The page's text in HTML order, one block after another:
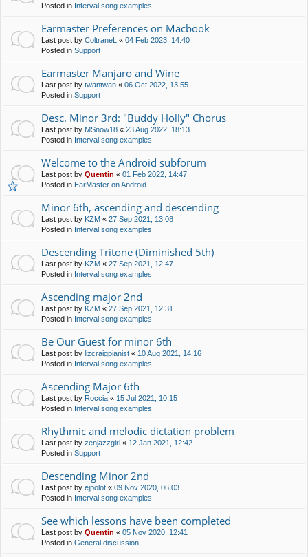
Posted in Interval song examples
Earmaster Preferences on Macbook
Last post by ColtraneL « 04 Feb 2023, 14:40
Posted in Support
Earmaster Manjaro and Wine
Last post by twantwan « 06 Oct 2022, 13:55
Posted in Support
Desc. Minor 3rd: "Buddy Holly" Chorus
Last post by MSnow18 « 23 Aug 2022, 18:13
Posted in Interval song examples
Welcome to the Android subforum
Last post by Quentin « 01 Feb 2022, 14:47
Posted in EarMaster on Android
Minor 6th, ascending and descending
Last post by KZM « 27 Sep 2021, 13:08
Posted in Interval song examples
Descending Tritone (Diminished 5th)
Last post by KZM « 27 Sep 2021, 12:47
Posted in Interval song examples
Ascending major 2nd
Last post by KZM « 27 Sep 2021, 12:31
Posted in Interval song examples
Be Our Guest for minor 6th
Last post by lizcraigpianist « 10 Aug 2021, 14:16
Posted in Interval song examples
Ascending Major 6th
Last post by Roccia « 15 Jul 2021, 10:15
Posted in Interval song examples
Rhythmic and melodic dictation problem
Last post by zenjazzgirl « 12 Jan 2021, 12:42
Posted in Support
Descending Minor 2nd
Last post by ejpolot « 09 Nov 2020, 06:03
Posted in Interval song examples
See which lessons have been completed
Last post by Quentin « 05 Nov 2020, 12:41
Posted in General discussion